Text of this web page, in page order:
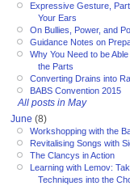
Expressive Gesture,
Your Ears
On Bullies, Power, and
Guidance Notes on
Why You Need to be
the Parts
Converting Drains into
BABS Convention 2015
All posts in May
June (8)
Workshopping with the
Revitalising Songs with
The Clancys in Action
Learning with Lemov:
Techniques into the